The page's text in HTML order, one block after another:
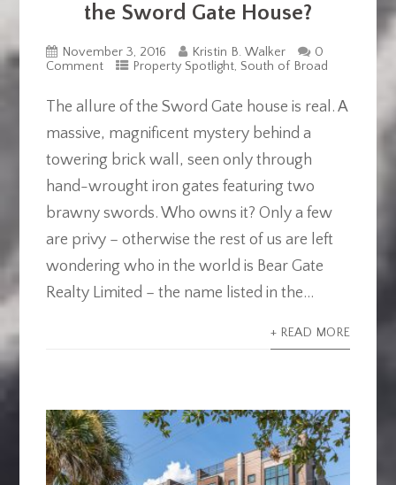
the Sword Gate House?
November 3, 2016 Kristin B. Walker
0
Comment
Property Spotlight, South of Broad
The allure of the Sword Gate house is real. A
massive, magnificent mystery behind a
towering brick wall, seen only through
hand-wrought iron gates featuring two
brawny swords. Who owns it? Only a few
are privy – otherwise the rest of us are left
wondering who in the world is Bear Gate
Realty Limited – the name listed in the...
+ READ MORE